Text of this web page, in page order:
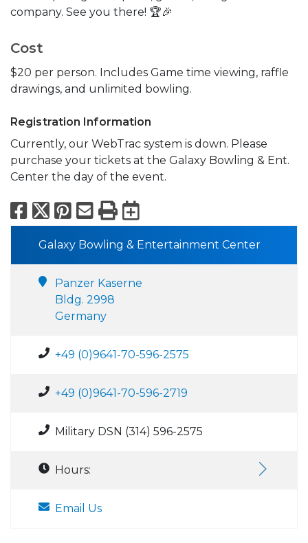
company. See you there! 🏆🎉
Cost
$20 per person. Includes Game time viewing, raffle
drawings, and unlimited bowling.
Registration Information
Currently, our WebTrac system is down. Please
purchase your tickets at the Galaxy Bowling & Ent.
Center the day of the event.
Facebook
X Pinterest
Email
PrintExport to
Galaxy Bowling & Entertainment Center
Panzer Kaserne
Bldg. 2998
Germany
+49 (0)9641-70-596-2575
+49 (0)9641-70-596-2719
Military DSN (314) 596-2575
Hours:
Email Us